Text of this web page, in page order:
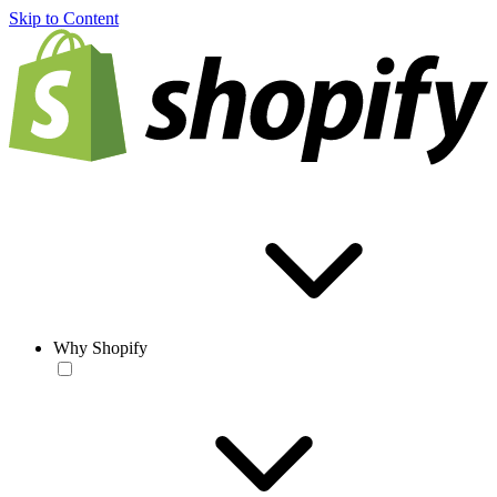
Skip to Content
Why Shopify